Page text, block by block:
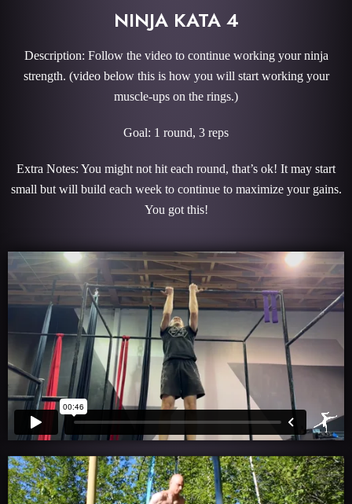
NINJA KATA 4
Description: Follow the video to continue working your ninja
strength. (video below this is how you will start working your
muscle-ups on the rings.)
Goal: 1 round, 3 reps
Extra Notes: You might not hit each round, that’s ok! It may start
small but will build each week to continue to maximize your gains.
You got this!